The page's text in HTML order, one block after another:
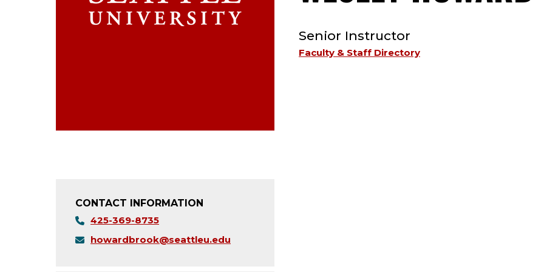
Senior Instructor
Faculty & Staff Directory
CONTACT INFORMATION
425-369-8735
howardbrook@seattleu.edu